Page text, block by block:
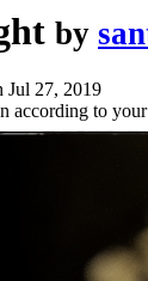
by
Jul 27, 2019
according to